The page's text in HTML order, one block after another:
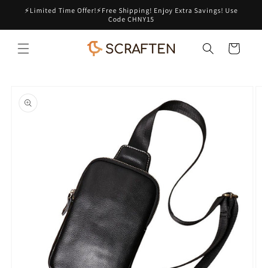
Skip to
⚡Limited Time Offer!⚡Free Shipping! Enjoy Extra Savings! Use
Code CHNY15
Cart
product
information